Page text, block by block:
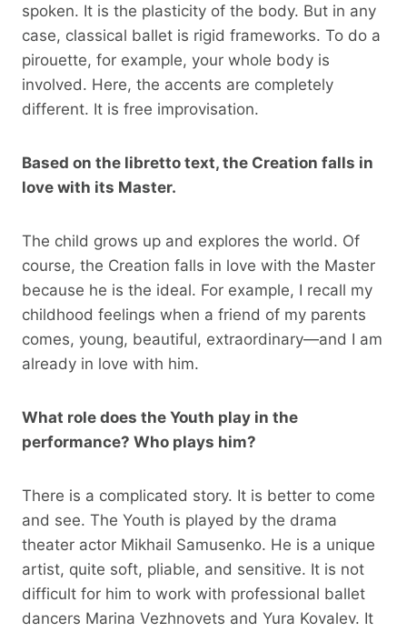
spoken. It is the plasticity of the body. But in any
case, classical ballet is rigid frameworks. To do a
pirouette, for example, your whole body is
involved. Here, the accents are completely
different. It is free improvisation.
Based on the libretto text, the Creation falls in
love with its Master.
The child grows up and explores the world. Of
course, the Creation falls in love with the Master
because he is the ideal. For example, I recall my
childhood feelings when a friend of my parents
comes, young, beautiful, extraordinary—and I am
already in love with him.
What role does the Youth play in the
performance? Who plays him?
There is a complicated story. It is better to come
and see. The Youth is played by the drama
theater actor Mikhail Samusenko. He is a unique
artist, quite soft, pliable, and sensitive. It is not
difficult for him to work with professional ballet
dancers Marina Vezhnovets and Yura Kovalev. It